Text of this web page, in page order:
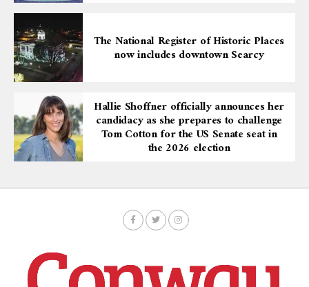
The National Register of Historic Places
now includes downtown Searcy
Hallie Shoffner officially announces her
candidacy as she prepares to challenge
Tom Cotton for the US Senate seat in
the 2026 election